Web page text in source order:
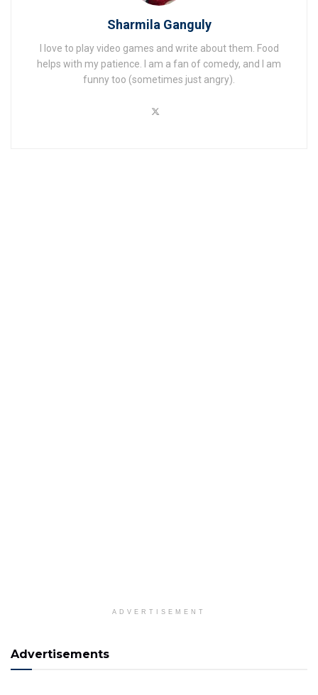
Sharmila Ganguly
I love to play video games and write about them. Food
helps with my patience. I am a fan of comedy, and I am
funny too (sometimes just angry).
ADVERTISEMENT
Advertisements